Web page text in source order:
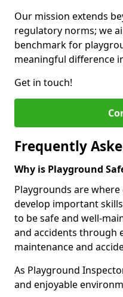
Our mission extends
regulatory norms; we
benchmark for
meaningful difference
Get in touch!
Frequently
Why is Playground
Playgrounds are
develop important
to be safe and well-
and accidents through
maintenance and
As Playground
and enjoyable